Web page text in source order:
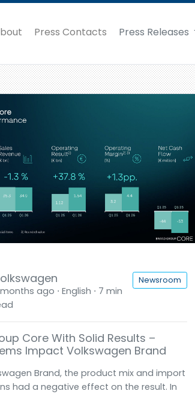
Press Contacts Press Releases
ago ⋅ English ⋅ 7 min
Newsroom
Core With Solid Results –
Impact Volkswagen Brand
Brand, the product mix and import
had a negative effect on the result. In